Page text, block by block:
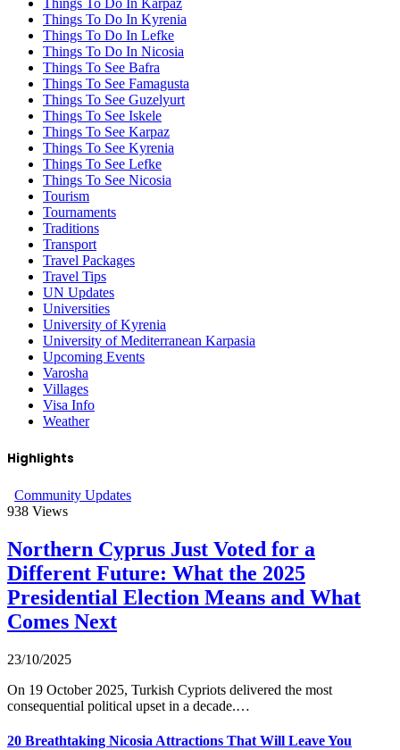
Things To Do In Karpaz
Things To Do In Kyrenia
Things To Do In Lefke
Things To Do In Nicosia
Things To See Bafra
Things To See Famagusta
Things To See Guzelyurt
Things To See Iskele
Things To See Karpaz
Things To See Kyrenia
Things To See Lefke
Things To See Nicosia
Tourism
Tournaments
Traditions
Transport
Travel Packages
Travel Tips
UN Updates
Universities
University of Kyrenia
University of Mediterranean Karpasia
Upcoming Events
Varosha
Villages
Visa Info
Weather
Highlights
Community Updates
938 Views
Northern Cyprus Just Voted for a
Different Future: What the 2025
Presidential Election Means and What
Comes Next
23/10/2025
On 19 October 2025, Turkish Cypriots delivered the most
consequential political upset in a decade.…
20 Breathtaking Nicosia Attractions That Will Leave You